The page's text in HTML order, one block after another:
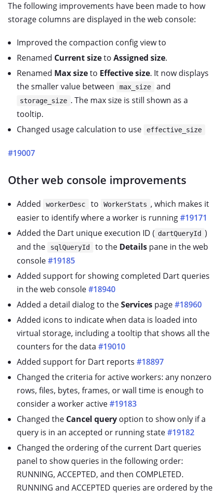
The following improvements have been made to how
storage columns are displayed in the web console:
Improved the compaction config view to
Renamed Current sizeto Assigned size.
Renamed Max sizeto Effective size. It now displays
the smaller value between
max_size and
storage_size . The max size is still shown as a
tooltip.
Changed usage calculation to use
effective_size
#19007
Other web console improvements
Added workerDesc to WorkerStats , which makes it
easier to identify where a worker is running#19171
Added the Dart unique execution ID ( dartQueryId )
and the
sqlQueryId to the Detailspane in the web
console#19185
Added support for showing completed Dart queries
in the web console#18940
Added a detail dialog to theServices page#18960
Added icons to indicate when data is loaded into
virtual storage, including a tooltip that shows all the
counters for the data #19010
Added support for Dart reports #18897
Changed the criteria for active workers: any nonzero
rows, files, bytes, frames, or wall time is enough to
consider a worker active#19183
Changed the Cancel query option to show only if a
query is in an accepted or running state#19182
Changed the ordering of the current Dart queries
panel to show queries in the following order:
RUNNING, ACCEPTED, and then COMPLETED.
RUNNING and ACCEPTED queries are ordered by the